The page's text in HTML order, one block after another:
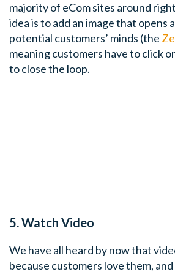
majority of eCom sites around
idea is to add an image that opens
potential customers’ minds (the
meaning customers have to click
to close the loop.
5. Watch Video
We have all heard by now that
because customers love them,